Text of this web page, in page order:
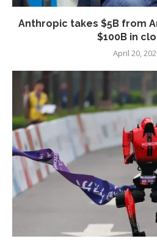
Anthropic takes $5B from
$100B in
April 20,